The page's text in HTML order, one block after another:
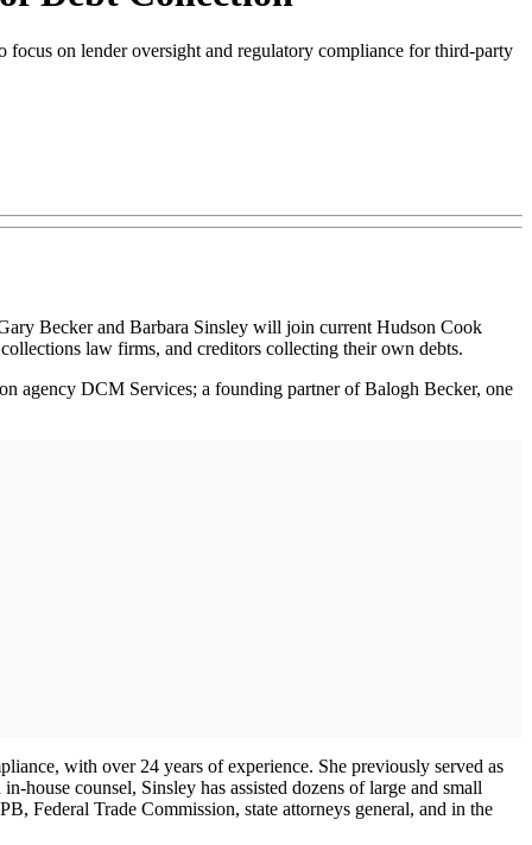
on lender oversight and regulatory compliance for third-party
Becker and Barbara Sinsley will join current Hudson Cook
law firms, and creditors collecting their own debts.
agency DCM Services; a founding partner of Balogh Becker, one
with over 24 years of experience. She previously served as
house counsel, Sinsley has assisted dozens of large and small
Federal Trade Commission, state attorneys general, and in the